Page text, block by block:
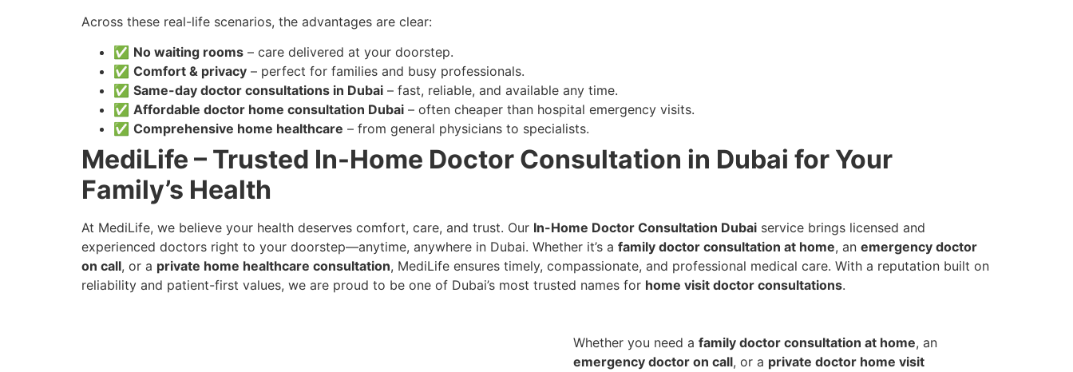
Across these real-life scenarios, the advantages are clear:
✅ No waiting rooms – care delivered at your doorstep.
✅ Comfort & privacy – perfect for families and busy professionals.
✅ Same-day doctor consultations in Dubai – fast, reliable, and available any time.
✅ Affordable doctor home consultation Dubai – often cheaper than hospital emergency visits.
✅ Comprehensive home healthcare – from general physicians to specialists.
MediLife – Trusted In-Home Doctor Consultation in Dubai for Your
Family’s Health
At MediLife, we believe your health deserves comfort, care, and trust. Our In-Home Doctor Consultation Dubai service brings licensed and
experienced doctors right to your doorstep—anytime, anywhere in Dubai. Whether it’s a family doctor consultation at home, an emergency doctor
on call, or a private home healthcare consultation, MediLife ensures timely, compassionate, and professional medical care. With a reputation built on
reliability and patient-first values, we are proud to be one of Dubai’s most trusted names for home visit doctor consultations.
Whether you need a family doctor consultation at home, an
emergency doctor on call, or a private doctor home visit